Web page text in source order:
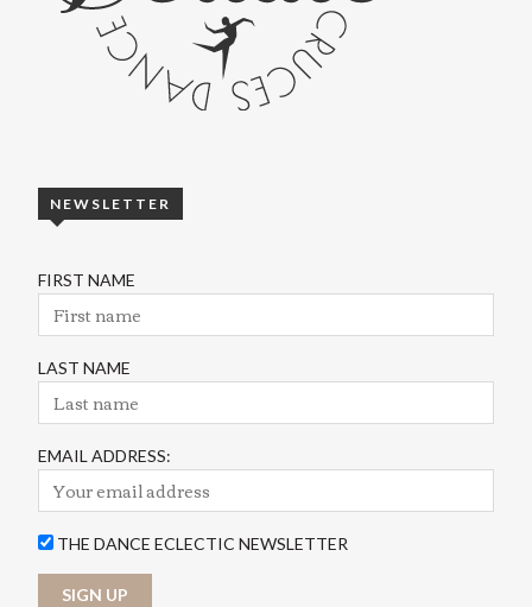
NEWSLETTER
FIRST NAME
LAST NAME
EMAIL ADDRESS:
THE DANCE ECLECTIC NEWSLETTER